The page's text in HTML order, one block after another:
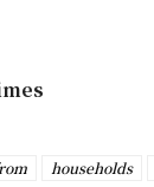
households